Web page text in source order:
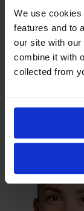
We use
features and to
our site with
combine it with
collected from
Schröder